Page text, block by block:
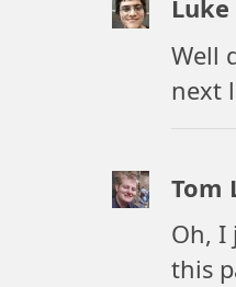
Well
next
Tom
Oh, I
this